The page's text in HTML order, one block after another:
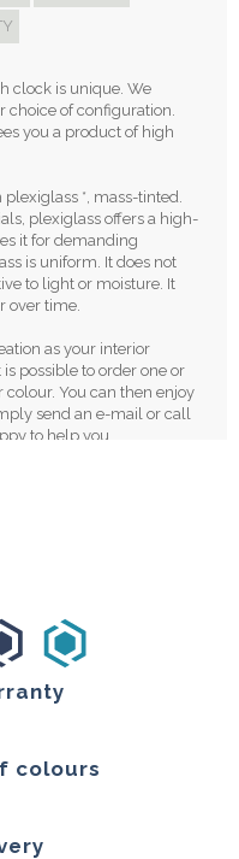
clock is unique. We
choice of configuration.
you a product of high
*, mass-tinted.
plexiglass offers a high-
it for demanding
is uniform. It does not
to light or moisture. It
over time.
as your interior
possible to order one or
You can then enjoy
send an e-mail or call
to help you.
with polyethene foam
to have customers,
a manufacturer, we are
colours